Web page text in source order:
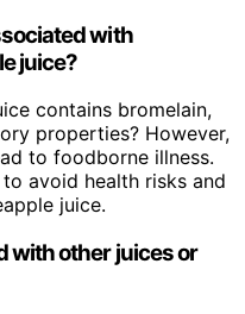
with
juice?
contains bromelain,
properties? However,
to foodborne illness.
avoid health risks and
juice.
with other juices or